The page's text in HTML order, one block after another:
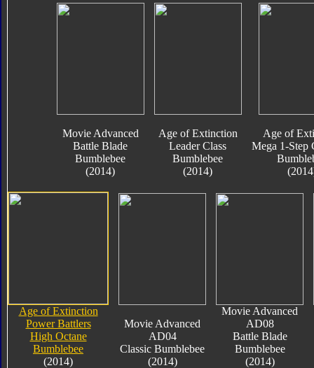
Movie Advanced
Battle Blade
Bumblebee
(2014)
Age of Extinction
Leader Class
Bumblebee
(2014)
Age of
Mega 1-Step
Age of Extinction
Power Battlers
High Octane
Bumblebee
(2014)
Movie Advanced
AD04
Classic Bumblebee
(2014)
Movie Advanced
AD08
Battle Blade
Bumblebee
(2014)